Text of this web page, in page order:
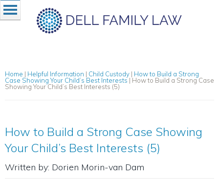
Home | Helpful Information | Child Custody | How to Build a Strong
Case Showing Your Child’s Best Interests | How to Build a Strong Case
Showing Your Child’s Best Interests (5)
How to Build a Strong Case Showing
Your Child’s Best Interests (5)
Written by: Dorien Morin-van Dam